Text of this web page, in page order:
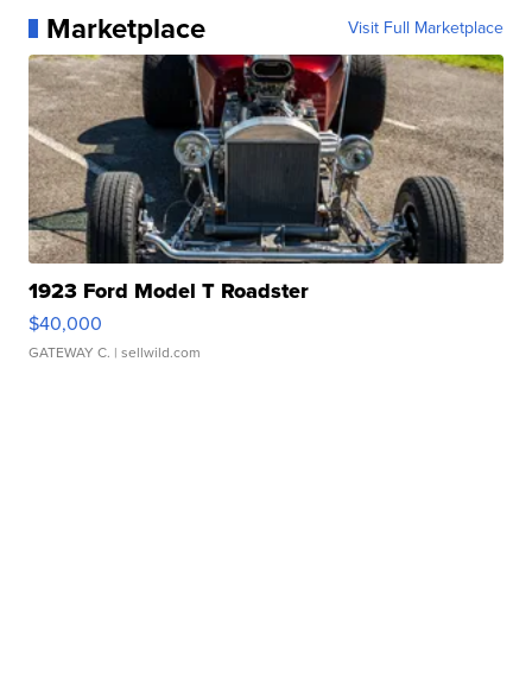
Marketplace Visit Full Marketplace
1923 Ford Model T Roadster
$40,000
GATEWAY C. | sellwild.com